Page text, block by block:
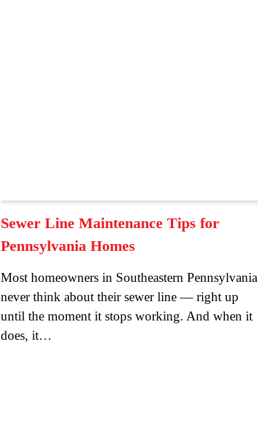
Sewer Line Maintenance Tips for
Pennsylvania Homes
Most homeowners in Southeastern Pennsylvania
never think about their sewer line — right up
until the moment it stops working. And when it
does, it…